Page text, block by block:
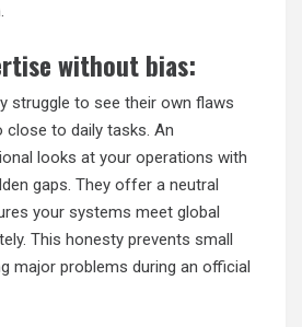
without bias:
struggle to see their own flaws
close to daily tasks. An
looks at your operations with
gaps. They offer a neutral
your systems meet global
This honesty prevents small
major problems during an official